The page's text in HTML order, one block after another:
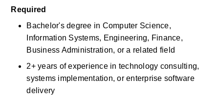
Required
Bachelor's degree in Computer Science,
Information Systems, Engineering, Finance,
Business Administration, or a related field
2+ years of experience in technology consulting,
systems implementation, or enterprise software
delivery